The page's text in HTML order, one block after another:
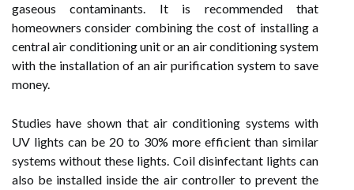
gaseous contaminants. It is recommended that
homeowners consider combining the cost of installing a
central air conditioning unit or an air conditioning system
with the installation of an air purification system to save
money.
Studies have shown that air conditioning systems with
UV lights can be 20 to 30% more efficient than similar
systems without these lights. Coil disinfectant lights can
also be installed inside the air controller to prevent the